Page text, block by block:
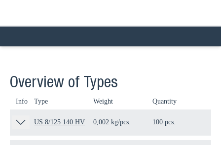
Overview of Types
Info Type Weight Quantity
US 8/125 140 HV 0,002 kg/pcs. 100 pcs.